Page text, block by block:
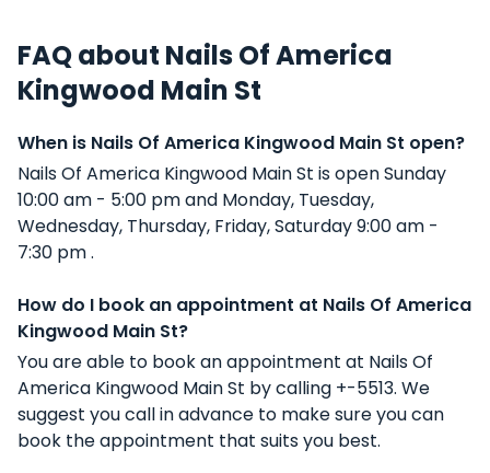
FAQ about Nails Of America
Kingwood Main St
When is Nails Of America Kingwood Main St open?
Nails Of America Kingwood Main St is open Sunday
10:00 am - 5:00 pm and Monday, Tuesday,
Wednesday, Thursday, Friday, Saturday 9:00 am -
7:30 pm .
How do I book an appointment at Nails Of America
Kingwood Main St?
You are able to book an appointment at Nails Of
America Kingwood Main St by calling +-5513. We
suggest you call in advance to make sure you can
book the appointment that suits you best.